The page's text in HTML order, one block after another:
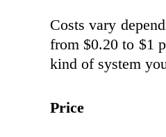
Costs vary
from $0.20 to $1
kind of system
Price